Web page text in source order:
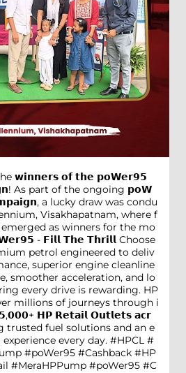
𝘄𝗶𝗻𝗻𝗲𝗿𝘀 𝗼𝗳 𝘁𝗵𝗲 𝗽𝗼𝗪𝗲𝗿𝟵𝟱
As part of the ongoing 𝗽𝗼𝗪
a lucky draw was condu
Visakhapatnam, where f
as winners for the mo
- 𝗙𝗶𝗹𝗹 𝗧𝗵𝗲 𝗧𝗵𝗿𝗶𝗹𝗹 Choose
petrol engineered to deliv
superior engine cleanline
smoother acceleration, and lo
every drive is rewarding. HP
millions of journeys through i
𝗛𝗣 𝗥𝗲𝘁𝗮𝗶𝗹 𝗢𝘂𝘁𝗹𝗲𝘁𝘀 𝗮𝗰𝗿
trusted fuel solutions and an e
every day. #HPCL #
#poWer95 #Cashback #HP
#MeraHPPump #poWer95 #C